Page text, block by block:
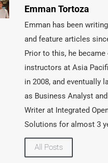
Emman Tortoza
Emman has been
and feature articles
Prior to this, he
instructors at Asia
in 2008, and eventually
as Business Analyst
Writer at Integrated
Solutions for almost 3
All Posts